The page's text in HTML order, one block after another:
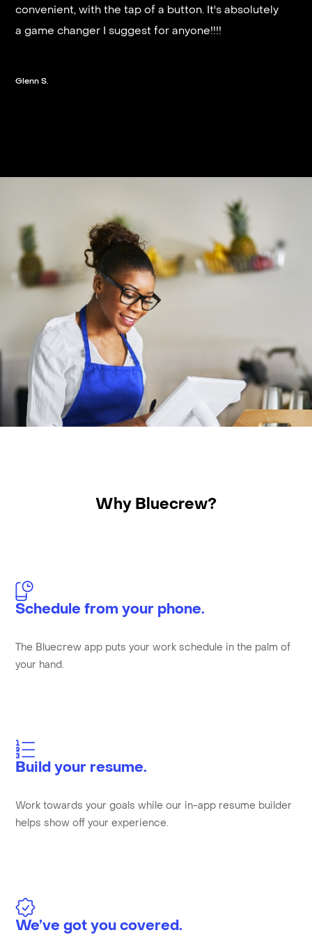
convenient, with the tap of a button. It's absolutely
a game changer I suggest for anyone!!!!
Glenn S.
Why Bluecrew?
Schedule from your phone.
The Bluecrew app puts your work schedule in the palm of
your hand.
Build your resume.
Work towards your goals while our in-app resume builder
helps show off your experience.
We’ve got you covered.